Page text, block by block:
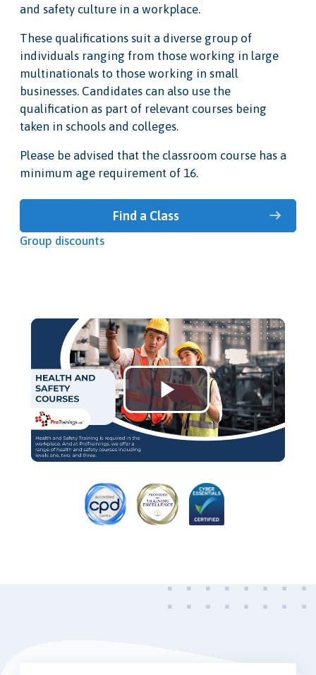
and safety culture in a workplace.
These qualifications suit a diverse group of
individuals ranging from those working in large
multinationals to those working in small
businesses. Candidates can also use the
qualification as part of relevant courses being
taken in schools and colleges.
Please be advised that the classroom course has a
minimum age requirement of 16.
Find a Class
Group discounts
Play
Video